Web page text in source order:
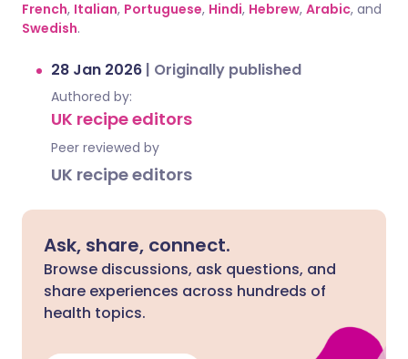
French, Italian, Portuguese, Hindi, Hebrew, Arabic, and
Swedish.
28 Jan 2026 | Originally published
Authored by:
UK recipe editors
Peer reviewed by
UK recipe editors
Ask, share, connect.
Browse discussions, ask questions, and
share experiences across hundreds of
health topics.